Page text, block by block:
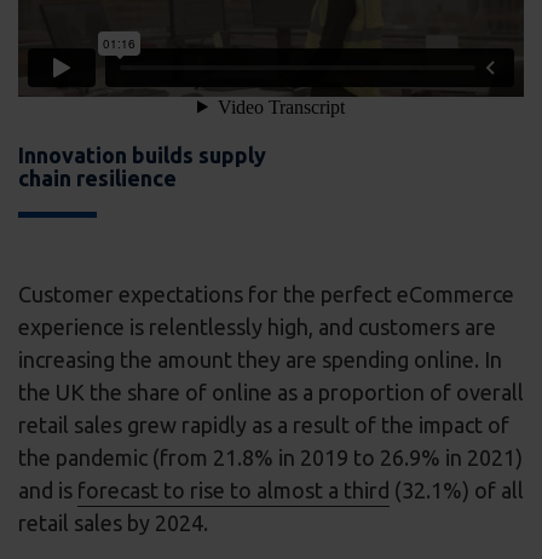
Innovation builds supply
chain resilience
Customer expectations for the perfect eCommerce
experience is relentlessly high, and customers are
increasing the amount they are spending online. In
the UK the share of online as a proportion of overall
retail sales grew rapidly as a result of the impact of
the pandemic (from 21.8% in 2019 to 26.9% in 2021)
and is forecast to rise to almost a third (32.1%) of all
retail sales by 2024.